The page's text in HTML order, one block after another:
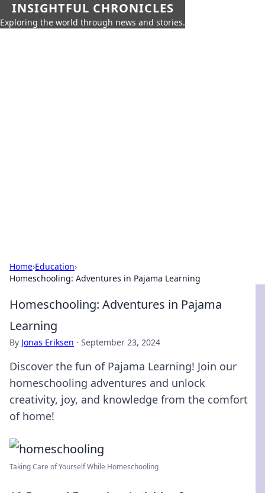
INSIGHTFUL CHRONICLES
Exploring the world through news and stories.
Home›Education›
Homeschooling: Adventures in Pajama Learning
Homeschooling: Adventures in Pajama
Learning
By Jonas Eriksen · September 23, 2024
Discover the fun of Pajama Learning! Join our
homeschooling adventures and unlock
creativity, joy, and knowledge from the comfort
of home!
Taking Care of Yourself While Homeschooling